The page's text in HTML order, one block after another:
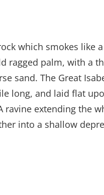
which smokes like
ragged palm, with a
sand. The Great
long, and laid flat
extending the
into a shallow